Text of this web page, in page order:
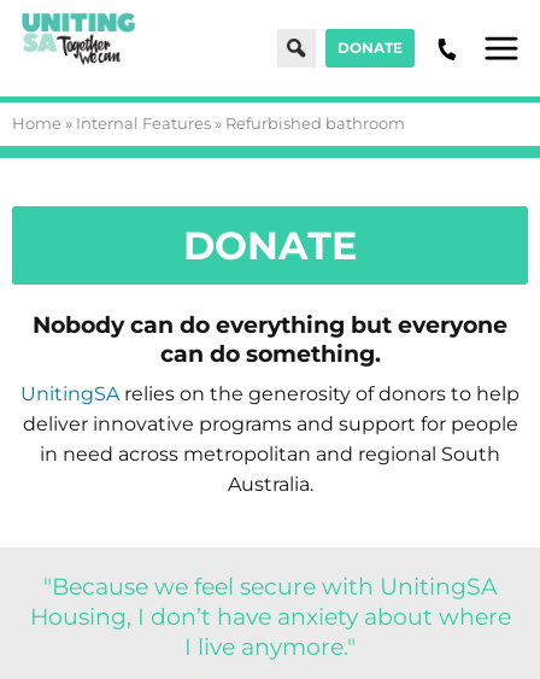
SearchDONATE
Home » Internal Features » Refurbished bathroom
DONATE
Nobody can do everything but everyone
can do something.
UnitingSArelies on the generosity of donors to help
deliver innovative programs and support for people
in need across metropolitan and regional South
Australia.
"Because we feel secure with UnitingSA
Housing, I don’t have anxiety about where
I live anymore."